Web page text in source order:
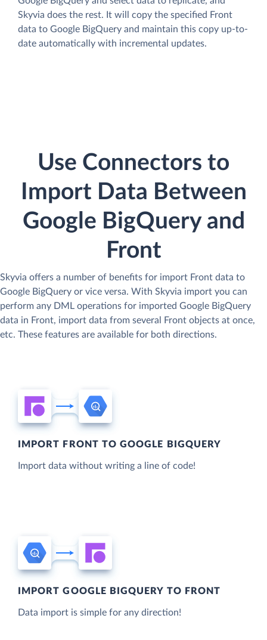
Skyvia does the rest. It will copy the specified Front
data to Google BigQuery and maintain this copy up-to-
date automatically with incremental updates.
Use Connectors to
Import Data Between
Google BigQuery and
Front
Skyvia offers a number of benefits for import Front data to
Google BigQuery or vice versa. With Skyvia import you can
perform any DML operations for imported Google BigQuery
data in Front, import data from several Front objects at once,
etc. These features are available for both directions.
IMPORT FRONT TO GOOGLE BIGQUERY
Import data without writing a line of code!
IMPORT GOOGLE BIGQUERY TO FRONT
Data import is simple for any direction!